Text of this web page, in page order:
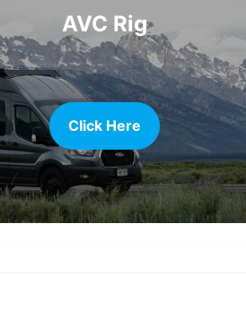
AVC Rig
Click Here